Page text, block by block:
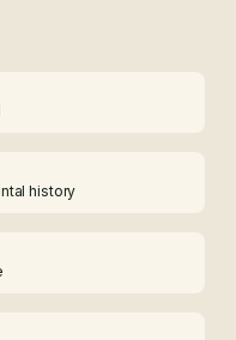
history